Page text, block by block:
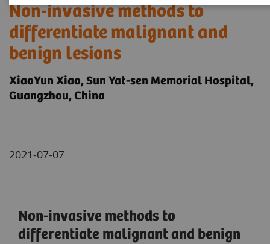
Non-invasive methods to
differentiate malignant and
benign lesions
XiaoYun Xiao, Sun Yat-sen Memorial Hospital,
Guangzhou, China
2021-07-07
Non-invasive methods to
differentiate malignant and benign